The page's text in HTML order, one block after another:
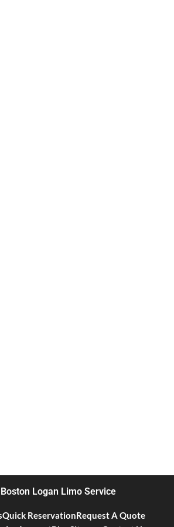
Logan Limo Service
Quick ReservationRequest A Quote